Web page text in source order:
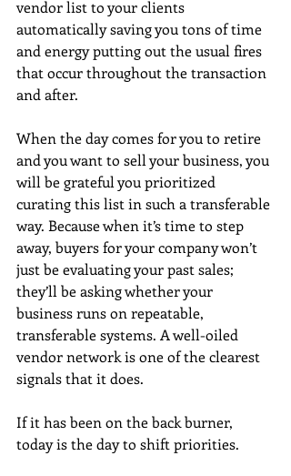
vendor list to your clients
automatically saving you tons of time
and energy putting out the usual fires
that occur throughout the transaction
and after.
When the day comes for you to retire
and you want to sell your business, you
will be grateful you prioritized
curating this list in such a transferable
way. Because when it’s time to step
away, buyers for your company won’t
just be evaluating your past sales;
they’ll be asking whether your
business runs on repeatable,
transferable systems. A well-oiled
vendor network is one of the clearest
signals that it does.
If it has been on the back burner,
today is the day to shift priorities.